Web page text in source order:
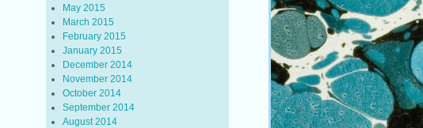
May 2015
March 2015
February 2015
January 2015
December 2014
November 2014
October 2014
September 2014
August 2014